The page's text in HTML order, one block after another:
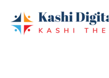
content